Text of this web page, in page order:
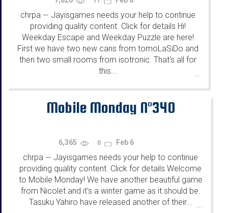
chrpa — Jayisgames needs your help to continue
providing quality content. Click for details Hi!
Weekday Escape and Weekday Puzzle are here!
First we have two new cans from tomoLaSiDo and
then two small rooms from isotronic. That's all for
this...
...
Mobile Monday N°340
6,365 0 Feb 6
chrpa — Jayisgames needs your help to continue
providing quality content. Click for details Welcome
to Mobile Monday! We have another beautiful game
from Nicolet and it's a winter game as it should be.
Tasuku Yahiro have released another of their...